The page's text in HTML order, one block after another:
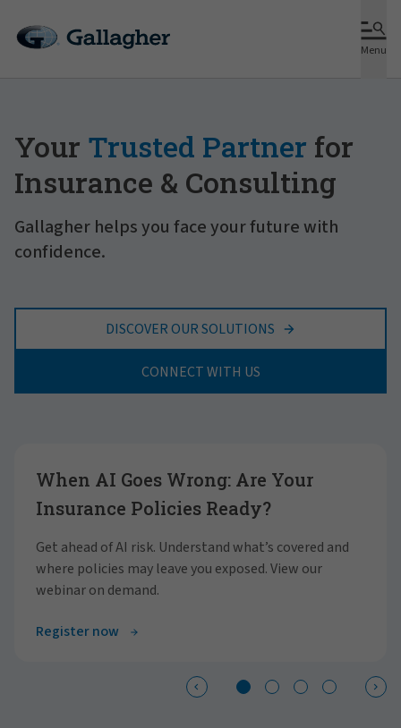
Menu
Your Trusted Partner for
Insurance & Consulting
Gallagher helps you face your future with
confidence.
DISCOVER OUR SOLUTIONS
CONNECT WITH US
When AI Goes Wrong: Are Your
Insurance Policies Ready?
Get ahead of AI risk. Understand what’s covered and
where policies may leave you exposed. View our
webinar on demand.
Register now